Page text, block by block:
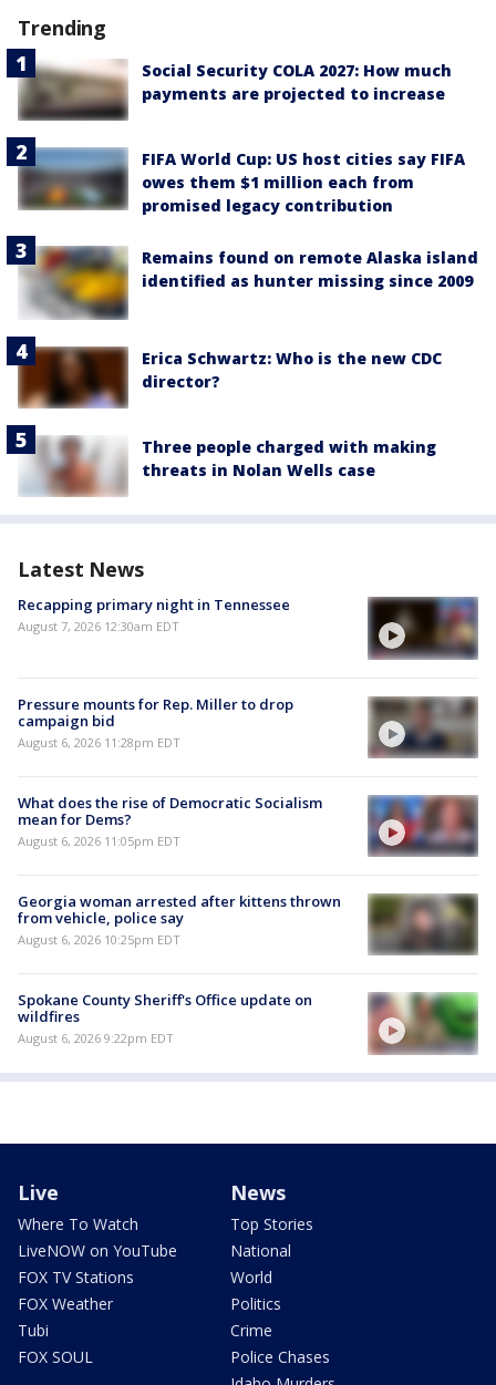
Trending
Social Security COLA 2027: How much
payments are projected to increase
FIFA World Cup: US host cities say FIFA
owes them $1 million each from
promised legacy contribution
Remains found on remote Alaska island
identified as hunter missing since 2009
Erica Schwartz: Who is the new CDC
director?
Three people charged with making
threats in Nolan Wells case
Latest News
Recapping primary night in Tennessee
August 7, 2026 12:30am EDT
Pressure mounts for Rep. Miller to drop
campaign bid
August 6, 2026 11:28pm EDT
What does the rise of Democratic Socialism
mean for Dems?
August 6, 2026 11:05pm EDT
Georgia woman arrested after kittens thrown
from vehicle, police say
August 6, 2026 10:25pm EDT
Spokane County Sheriff's Office update on
wildfires
August 6, 2026 9:22pm EDT
Live
Where To Watch
LiveNOW on YouTube
FOX TV Stations
FOX Weather
Tubi
FOX SOUL
News
Top Stories
National
World
Politics
Crime
Police Chases